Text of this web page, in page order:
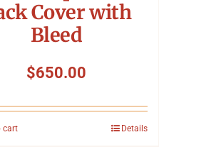
Cover with
Bleed
$650.00
cart Details